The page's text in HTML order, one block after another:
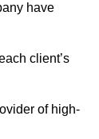
have
client’s
of high-